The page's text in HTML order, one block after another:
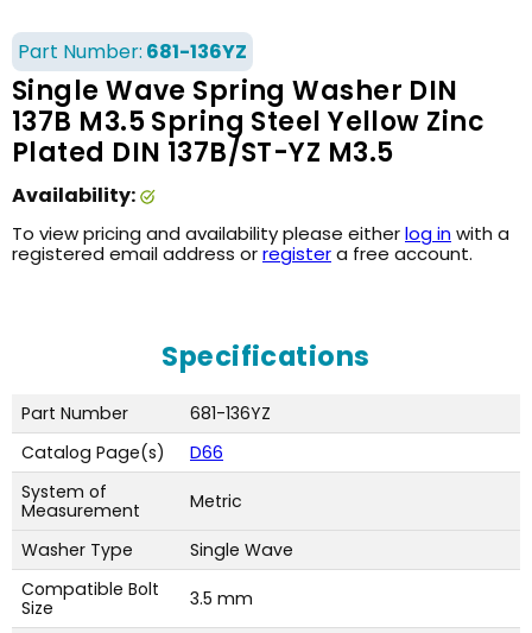
Part Number: 681-136YZ
Single Wave Spring Washer DIN
137B M3.5 Spring Steel Yellow Zinc
Plated DIN 137B/ST-YZ M3.5
Availability:
To view pricing and availability please eitherlog inwith a
registered email address orregistera free account.
Specifications
Part Number
681-136YZ
Catalog Page(s)
D66
System of
Measurement
Metric
Washer Type
Single Wave
Compatible Bolt
Size
3.5 mm